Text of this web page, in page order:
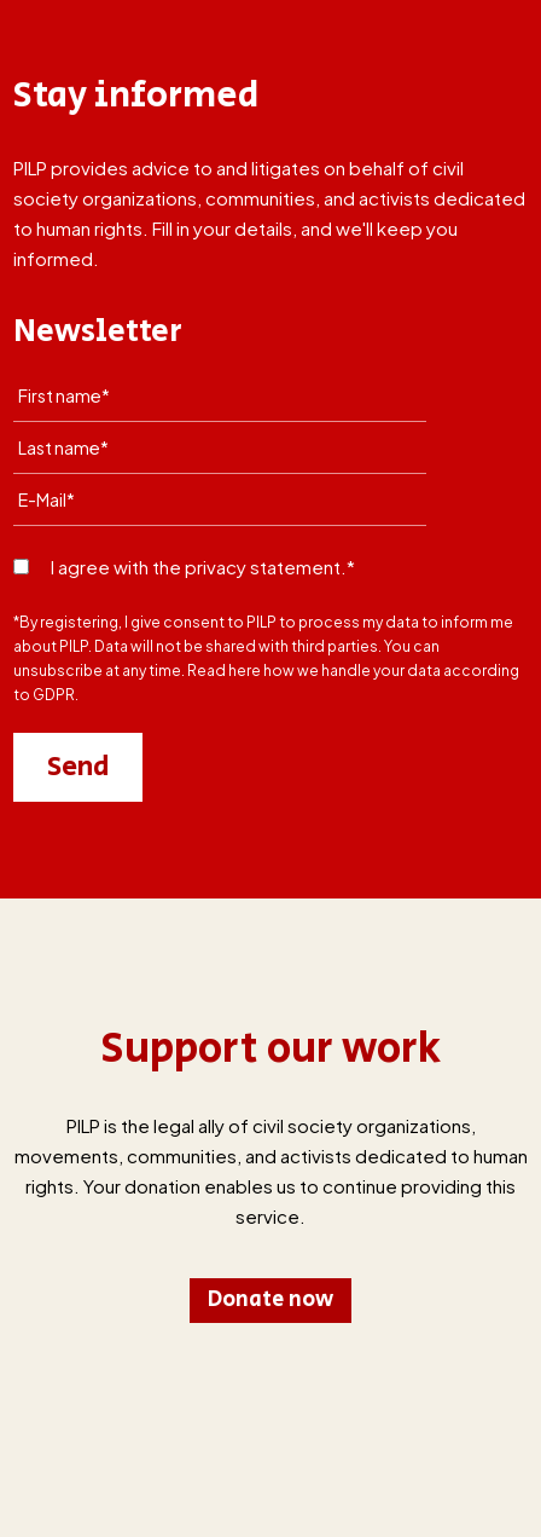
Stay informed
PILP provides advice to and litigates on behalf of civil
society organizations, communities, and activists dedicated
to human rights. Fill in your details, and we'll keep you
informed.
Newsletter
I agree with the privacy statement.*
*By registering, I give consent to PILP to process my data to inform me
about PILP. Data will not be shared with third parties. You can
unsubscribe at any time. Read here how we handle your data according
to GDPR.
Support our work
PILP is the legal ally of civil society organizations,
movements, communities, and activists dedicated to human
rights. Your donation enables us to continue providing this
service.
Donate now